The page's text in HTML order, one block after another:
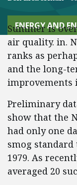
ENERGY AND
Summer is
air quality. in.
ranks as
and the long-
improvements
Preliminary
show that the
had only one
smog standard
1979. As
averaged 20